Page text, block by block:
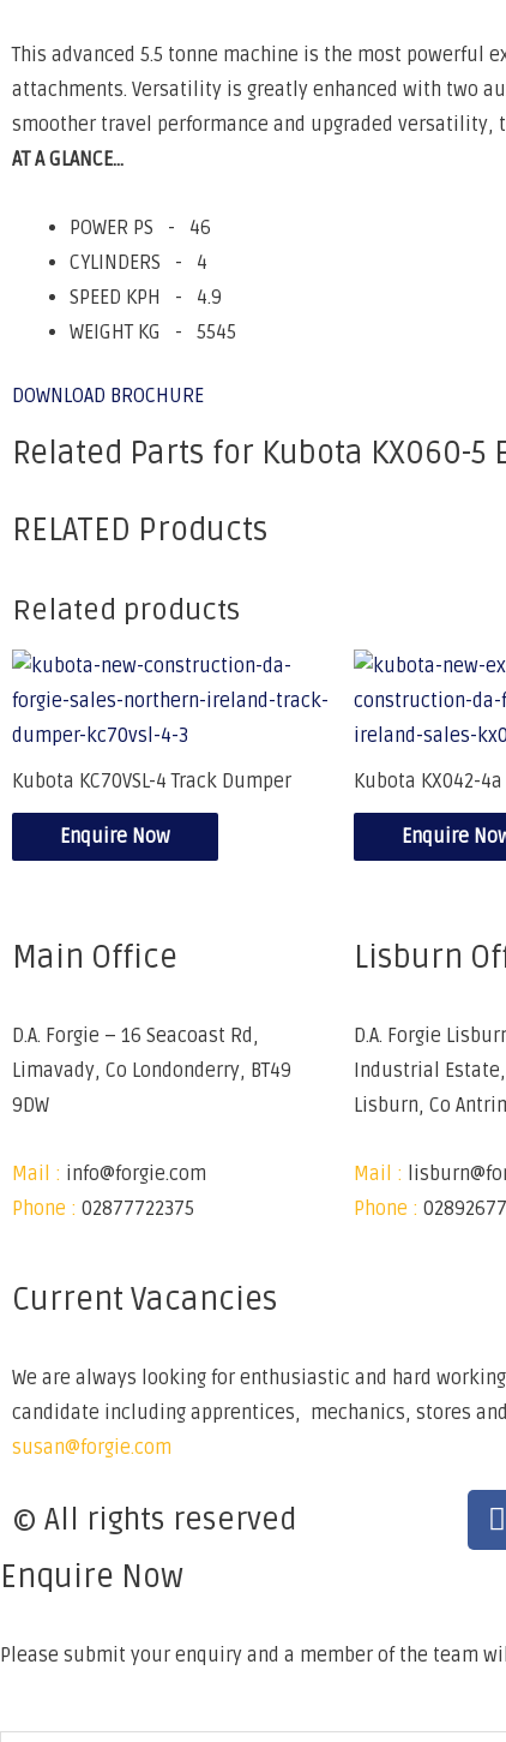
This advanced 5.5 tonne machine is the most
attachments. Versatility is greatly enhanced with two
smoother travel performance and upgraded versatility,
AT A GLANCE...
POWER PS - 46
CYLINDERS - 4
SPEED KPH - 4.9
WEIGHT KG - 5545
DOWNLOAD BROCHURE
Related Parts for Kubota KX060-5
RELATED Products
Related products
Kubota KC70VSL-4 Track Dumper
Enquire Now
Kubota KX042-
Enquire
Main Office
D.A. Forgie – 16 Seacoast Rd,
Limavady, Co Londonderry, BT49
9DW
Mail : info@forgie.com
Phone : 02877722375
Lisburn
D.A. Forgie
Industrial
Lisburn, Co
Mail :
Phone :
Current Vacancies
We are always looking for enthusiastic and hard
candidate including apprentices, mechanics, stores
susan@forgie.com
© All rights reserved
Enquire Now
Please submit your enquiry and a member of the team